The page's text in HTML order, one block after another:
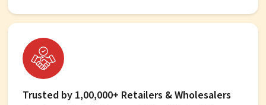
Trusted by 1,00,000+ Retailers & Wholesalers